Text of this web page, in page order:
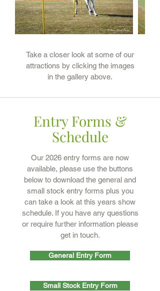
Take a closer look at some of our
attractions by clicking the images
in the gallery above.
Entry Forms &
Schedule
Our 2026 entry forms are now
available, please use the buttons
below to download the general and
small stock entry forms plus you
can take a look at this years show
schedule. If you have any questions
or require further information please
get in touch.
General Entry Form
Small Stock Entry Form